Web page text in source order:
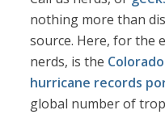
nothing more than
source. Here, for the
nerds, is the
hurricane records
global number of